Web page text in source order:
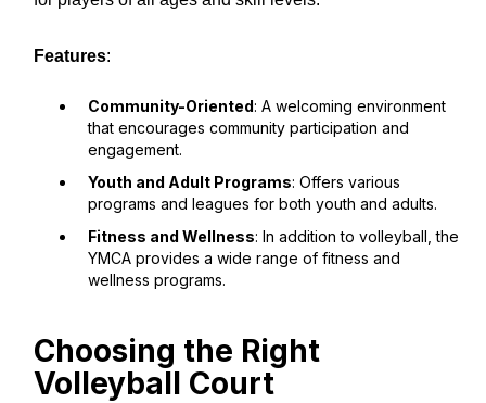
Features:
Community-Oriented: A welcoming environment
that encourages community participation and
engagement.
Youth and Adult Programs: Offers various
programs and leagues for both youth and adults.
Fitness and Wellness: In addition to volleyball, the
YMCA provides a wide range of fitness and
wellness programs.
Choosing the Right
Volleyball Court